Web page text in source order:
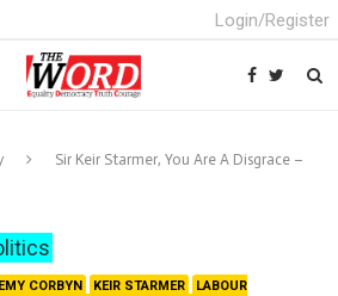
Login/Register
Sir Keir Starmer, You Are A Disgrace –
CORBYN KEIR STARMER
LABOUR